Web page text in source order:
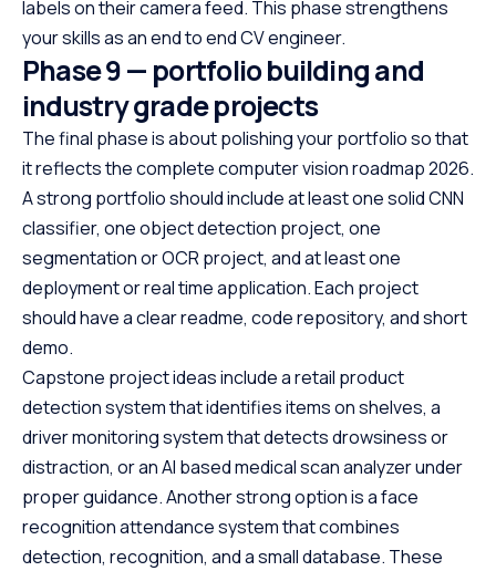
labels on their camera feed. This phase strengthens
your skills as an end to end CV engineer.
Phase 9 — portfolio building and
industry grade projects
The final phase is about polishing your portfolio so that
it reflects the complete computer vision roadmap 2026.
A strong portfolio should include at least one solid CNN
classifier, one object detection project, one
segmentation or OCR project, and at least one
deployment or real time application. Each project
should have a clear readme, code repository, and short
demo.
Capstone project ideas include a retail product
detection system that identifies items on shelves, a
driver monitoring system that detects drowsiness or
distraction, or an AI based medical scan analyzer under
proper guidance. Another strong option is a face
recognition attendance system that combines
detection, recognition, and a small database. These